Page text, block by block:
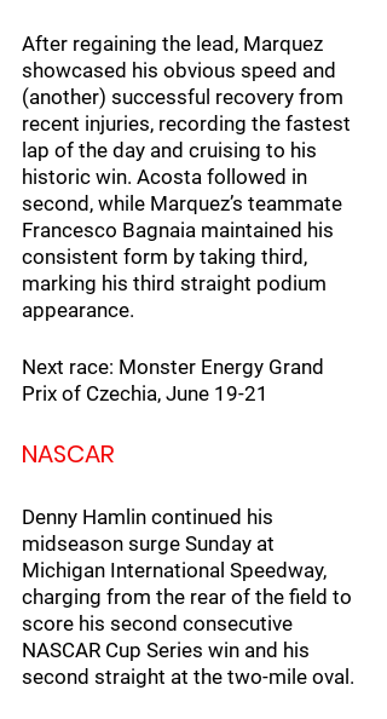
After regaining the lead, Marquez
showcased his obvious speed and
(another) successful recovery from
recent injuries, recording the fastest
lap of the day and cruising to his
historic win. Acosta followed in
second, while Marquez’s teammate
Francesco Bagnaia maintained his
consistent form by taking third,
marking his third straight podium
appearance.
Next race: Monster Energy Grand
Prix of Czechia, June 19-21
NASCAR
Denny Hamlin continued his
midseason surge Sunday at
Michigan International Speedway,
charging from the rear of the field to
score his second consecutive
NASCAR Cup Series win and his
second straight at the two-mile oval.